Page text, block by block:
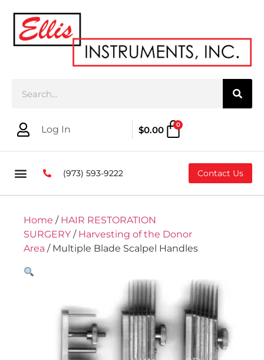
Log In $0.00 0
(973) 593-9222 Contact Us
Home / HAIR RESTORATION
SURGERY / Harvesting of the Donor
Area / Multiple Blade Scalpel Handles